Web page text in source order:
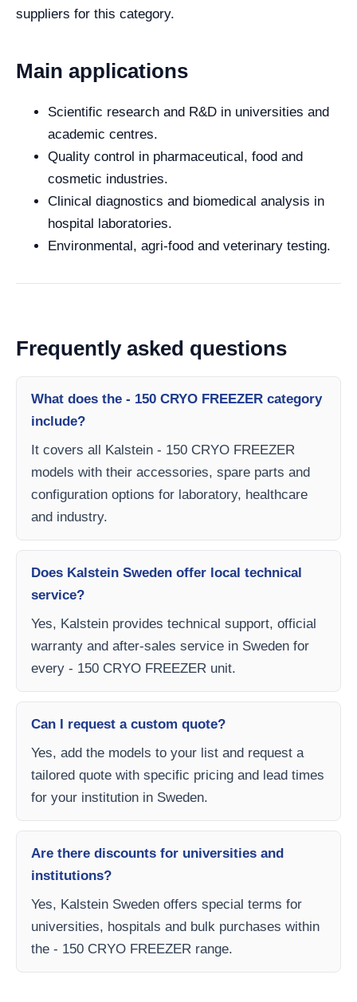
suppliers for this category.
Main applications
Scientific research and R&D in universities and
academic centres.
Quality control in pharmaceutical, food and
cosmetic industries.
Clinical diagnostics and biomedical analysis in
hospital laboratories.
Environmental, agri-food and veterinary testing.
Frequently asked questions
What does the - 150 CRYO FREEZER category
include?
It covers all Kalstein - 150 CRYO FREEZER
models with their accessories, spare parts and
configuration options for laboratory, healthcare
and industry.
Does Kalstein Sweden offer local technical
service?
Yes, Kalstein provides technical support, official
warranty and after-sales service in Sweden for
every - 150 CRYO FREEZER unit.
Can I request a custom quote?
Yes, add the models to your list and request a
tailored quote with specific pricing and lead times
for your institution in Sweden.
Are there discounts for universities and
institutions?
Yes, Kalstein Sweden offers special terms for
universities, hospitals and bulk purchases within
the - 150 CRYO FREEZER range.